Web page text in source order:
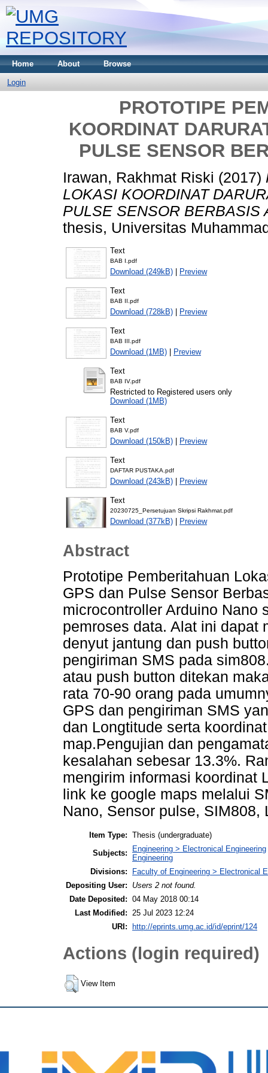
Home About Browse
Login
PROTOTIPE
KOORDINAT
PULSE SENSOR
Irawan, Rakhmat Riski (2017)
LOKASI KOORDINAT
PULSE SENSOR BERBASIS
thesis, Universitas
Text
BAB I.pdf
Download (249kB) | Preview
Text
BAB II.pdf
Download (728kB) | Preview
Text
BAB III.pdf
Download (1MB) | Preview
Text
BAB IV.pdf
Restricted to Registered users only
Download (1MB)
Text
BAB V.pdf
Download (150kB) | Preview
Text
DAFTAR PUSTAKA.pdf
Download (243kB) | Preview
Text
20230725_Persetujuan Skripsi Rakhmat.pdf
Download (377kB) | Preview
Abstract
Prototipe Pemberitahuan
GPS dan Pulse Sensor
microcontroller Arduino Nano
pemroses data. Alat ini dapat
denyut jantung dan push
pengiriman SMS pada
atau push button ditekan
rata 70-90 orang pada
GPS dan pengiriman SMS
dan Longtitude serta
map.Pengujian dan
kesalahan sebesar 13.3%.
mengirim informasi koordinat
link ke google maps melalui
Nano, Sensor pulse, SIM808,
Item Type: Thesis (undergraduate)
Subjects:
Engineering > Electronical Engineering
Engineering
Divisions:
Faculty of Engineering > Electronical
Depositing User:
Users 2 not found.
Date Deposited: 04 May 2018 00:14
Last Modified:
25 Jul 2023 12:24
URI:
http://eprints.umg.ac.id/id/eprint/124
Actions (login required)
View Item